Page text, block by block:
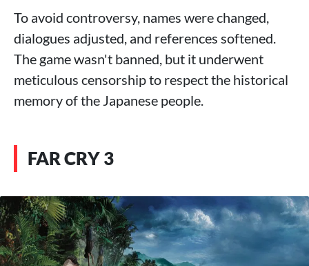
To avoid controversy, names were changed,
dialogues adjusted, and references softened.
The game wasn't banned, but it underwent
meticulous censorship to respect the historical
memory of the Japanese people.
FAR CRY 3